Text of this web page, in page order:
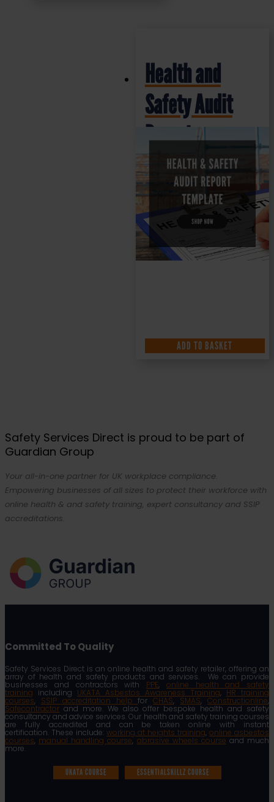
Health and
Safety Audit
Report
Template
£
ADD TO BASKET
Safety Services Direct is proud to be part of
Guardian Group
Your all-in-one partner for UK workplace compliance.
Empowering businesses of all sizes to protect their workforce with
online health & and safety training, expert consultancy and SSIP
accreditations.
Committed To Quality
Safety Services Direct is an online health and safety retailer, offering an
array of health and safety products and services. We can provide
businesses and contractors with PPE, online health and safety
training including UKATA Asbestos Awareness Training, HR training
courses, SSIP accreditation helpforCHAS, SMAS,Constructionline,
Safecontractor and more. We also offer bespoke health and safety
consultancy and advice services. Our health and safety training courses
are fully accredited and can be taken online with instant
certification. These include: working at heights training, online asbestos
courses, manual handling course, abrasive wheels course and much
more.
UKATA COURSE ESSENTIALSKILLZ COURSE